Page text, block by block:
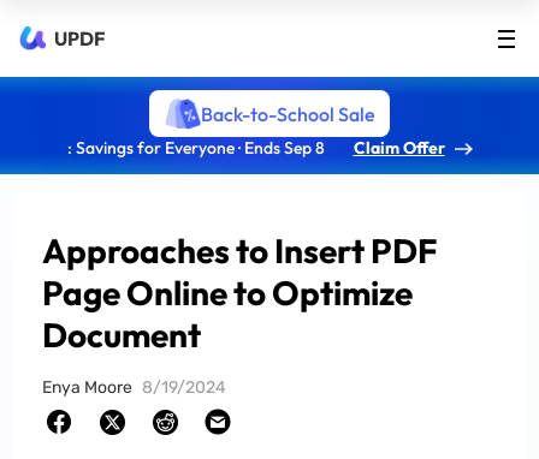
UPDF
Back-to-School Sale
: Savings for Everyone · Ends Sep 8 Claim Offer
Approaches to Insert PDF
Page Online to Optimize
Document
Enya Moore 8/19/2024